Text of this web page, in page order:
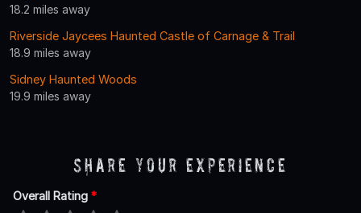
18.2 miles away
Riverside Jaycees Haunted Castle of Carnage & Trail
18.9 miles away
Sidney Haunted Woods
19.9 miles away
Share Your Experience
Overall Rating *